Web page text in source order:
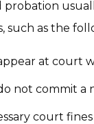
probation
such as the
at court
not commit a
court fines